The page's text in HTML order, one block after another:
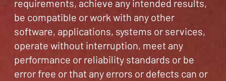
requirements, achieve any intended results,
be compatible or work with any other
software, applications, systems or services,
operate without interruption, meet any
performance or reliability standards or be
error free or that any errors or defects can or